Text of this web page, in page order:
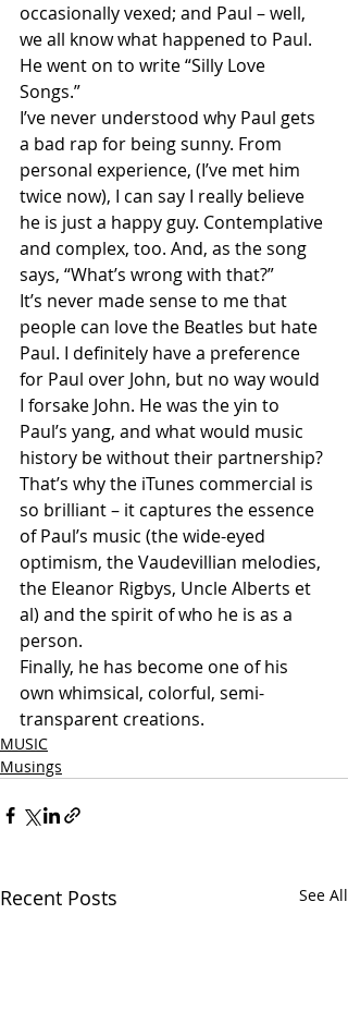
occasionally vexed; and Paul – well,
we all know what happened to Paul.
He went on to write “Silly Love
Songs.”
I’ve never understood why Paul gets
a bad rap for being sunny. From
personal experience, (I’ve met him
twice now), I can say I really believe
he is just a happy guy. Contemplative
and complex, too. And, as the song
says, “What’s wrong with that?”
It’s never made sense to me that
people can love the Beatles but hate
Paul. I definitely have a preference
for Paul over John, but no way would
I forsake John. He was the yin to
Paul’s yang, and what would music
history be without their partnership?
That’s why the iTunes commercial is
so brilliant – it captures the essence
of Paul’s music (the wide-eyed
optimism, the Vaudevillian melodies,
the Eleanor Rigbys, Uncle Alberts et
al) and the spirit of who he is as a
person.
Finally, he has become one of his
own whimsical, colorful, semi-
transparent creations.
MUSIC
Musings
Recent Posts See All